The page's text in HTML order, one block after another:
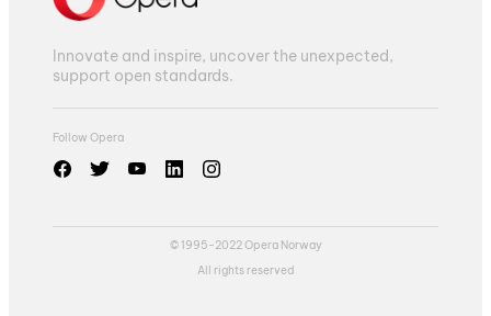
Innovate and inspire, uncover the unexpected,
support open standards.
Follow Opera
© 1995-2022 Opera Norway
All rights reserved